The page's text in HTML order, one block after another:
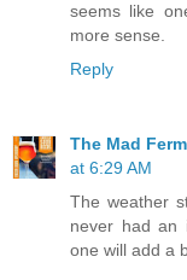
seems like
more sense.
Reply
The Mad
at 6:29 AM
The weather
never had an
one will add a